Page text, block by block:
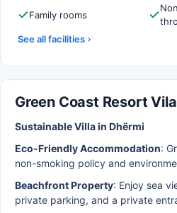
Family rooms
See all facilities
Green Coast Resort
Sustainable Villa in Dhërmi
Eco-Friendly Accommodation:
non-smoking policy and
Beachfront Property: Enjoy sea
private parking, and a private